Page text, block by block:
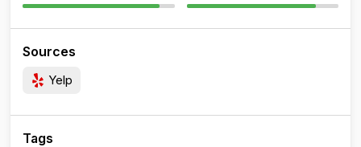
Sources
Yelp
Tags